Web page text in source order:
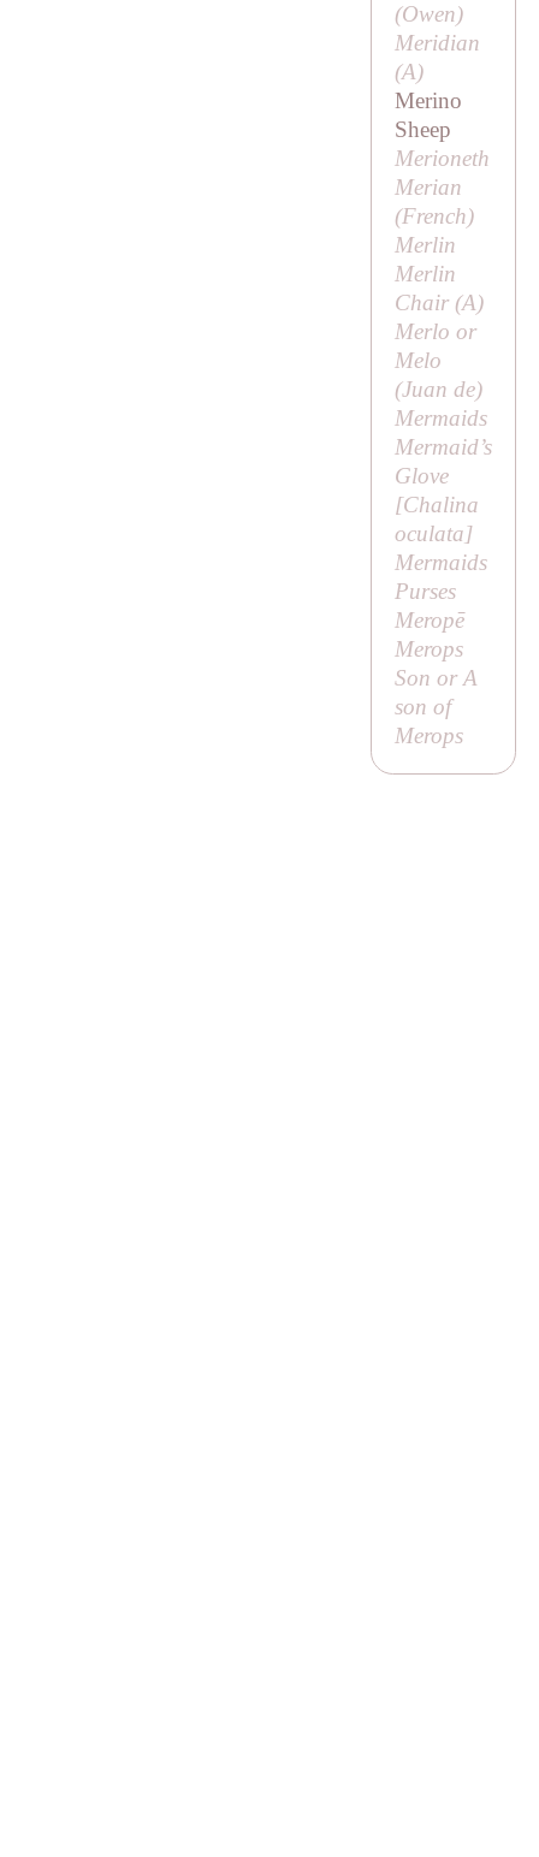
(Owen)
Meridian
(A)
Merino
Sheep
Merioneth
Merian
(French)
Merlin
Merlin
Chair (A)
Merlo or
Melo
(Juan de)
Mermaids
Mermaid’s
Glove
[Chalina
oculata]
Mermaids
Purses
Meropē
Merops
Son orA
son of
Merops